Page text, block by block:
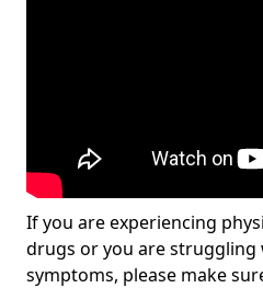
If you are experiencing
drugs or you are
symptoms, please make